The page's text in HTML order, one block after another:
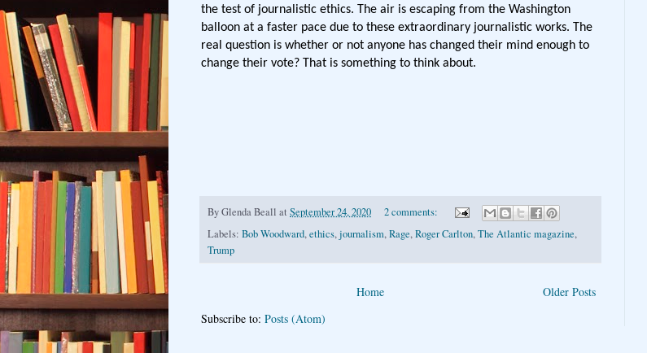
the test of journalistic ethics. The air is escaping from the Washington
balloon at a faster pace due to these extraordinary journalistic works. The
real question is whether or not anyone has changed their mind enough to
change their vote? That is something to think about.
ByGlenda Beall at September 24, 2020
2 comments:
Labels: Bob Woodward,ethics,journalism,Rage,Roger Carlton,The Atlantic magazine,
Trump
Older Posts
Home
Subscribe to: Posts (Atom)